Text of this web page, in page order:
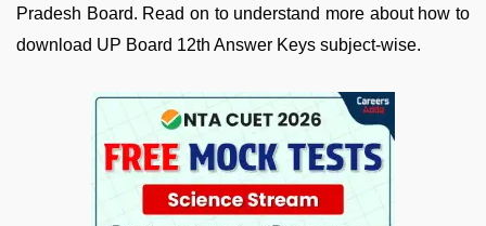
Pradesh Board. Read on to understand more about how to
download UP Board 12th Answer Keys subject-wise.